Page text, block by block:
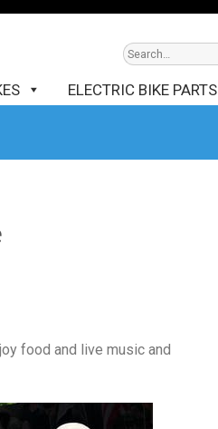
ELECTRIC BIKE PARTS
food and live music and